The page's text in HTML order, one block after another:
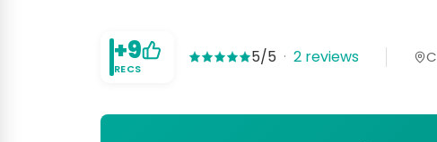
+9
RECS
5/5 · 2 reviews